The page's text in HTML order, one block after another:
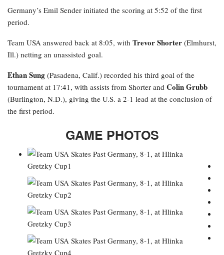
Germany’s Emil Sender initiated the scoring at 5:52 of the first
period.
Team USA answered back at 8:05, with Trevor Shorter (Elmhurst,
Ill.) netting an unassisted goal.
Ethan Sung (Pasadena, Calif.) recorded his third goal of the
tournament at 17:41, with assists from Shorter and Colin Grubb
(Burlington, N.D.), giving the U.S. a 2-1 lead at the conclusion of
the first period.
GAME PHOTOS